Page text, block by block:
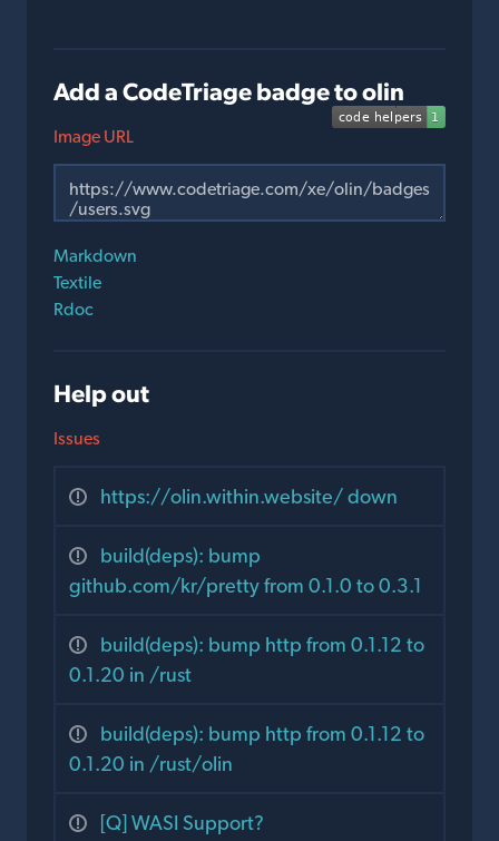
Add a CodeTriage badge to olin
Image URL
Markdown
Textile
Rdoc
Help out
Issues
https://olin.within.website/ down
build(deps): bump
github.com/kr/pretty from 0.1.0 to 0.3.1
build(deps): bump http from 0.1.12 to
0.1.20 in /rust
build(deps): bump http from 0.1.12 to
0.1.20 in /rust/olin
[Q] WASI Support?